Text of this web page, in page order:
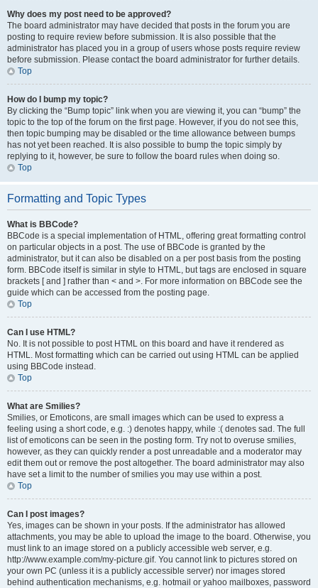
Why does my post need to be approved?
The board administrator may have decided that posts in the forum you are
posting to require review before submission. It is also possible that the
administrator has placed you in a group of users whose posts require review
before submission. Please contact the board administrator for further details.
Top
How do I bump my topic?
By clicking the “Bump topic” link when you are viewing it, you can “bump” the
topic to the top of the forum on the first page. However, if you do not see this,
then topic bumping may be disabled or the time allowance between bumps
has not yet been reached. It is also possible to bump the topic simply by
replying to it, however, be sure to follow the board rules when doing so.
Top
Formatting and Topic Types
What is BBCode?
BBCode is a special implementation of HTML, offering great formatting control
on particular objects in a post. The use of BBCode is granted by the
administrator, but it can also be disabled on a per post basis from the posting
form. BBCode itself is similar in style to HTML, but tags are enclosed in square
brackets [ and ] rather than < and >. For more information on BBCode see the
guide which can be accessed from the posting page.
Top
Can I use HTML?
No. It is not possible to post HTML on this board and have it rendered as
HTML. Most formatting which can be carried out using HTML can be applied
using BBCode instead.
Top
What are Smilies?
Smilies, or Emoticons, are small images which can be used to express a
feeling using a short code, e.g. :) denotes happy, while :( denotes sad. The full
list of emoticons can be seen in the posting form. Try not to overuse smilies,
however, as they can quickly render a post unreadable and a moderator may
edit them out or remove the post altogether. The board administrator may also
have set a limit to the number of smilies you may use within a post.
Top
Can I post images?
Yes, images can be shown in your posts. If the administrator has allowed
attachments, you may be able to upload the image to the board. Otherwise, you
must link to an image stored on a publicly accessible web server, e.g.
http://www.example.com/my-picture.gif. You cannot link to pictures stored on
your own PC (unless it is a publicly accessible server) nor images stored
behind authentication mechanisms, e.g. hotmail or yahoo mailboxes, password